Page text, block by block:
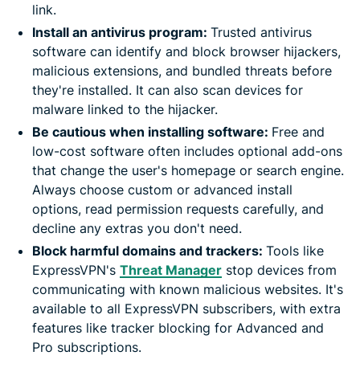
link.
Install an antivirus program: Trusted antivirus
software can identify and block browser hijackers,
malicious extensions, and bundled threats before
they're installed. It can also scan devices for
malware linked to the hijacker.
Be cautious when installing software: Free and
low-cost software often includes optional add-ons
that change the user's homepage or search engine.
Always choose custom or advanced install
options, read permission requests carefully, and
decline any extras you don't need.
Block harmful domains and trackers: Tools like
ExpressVPN's Threat Manager stop devices from
communicating with known malicious websites. It's
available to all ExpressVPN subscribers, with extra
features like tracker blocking for Advanced and
Pro subscriptions.